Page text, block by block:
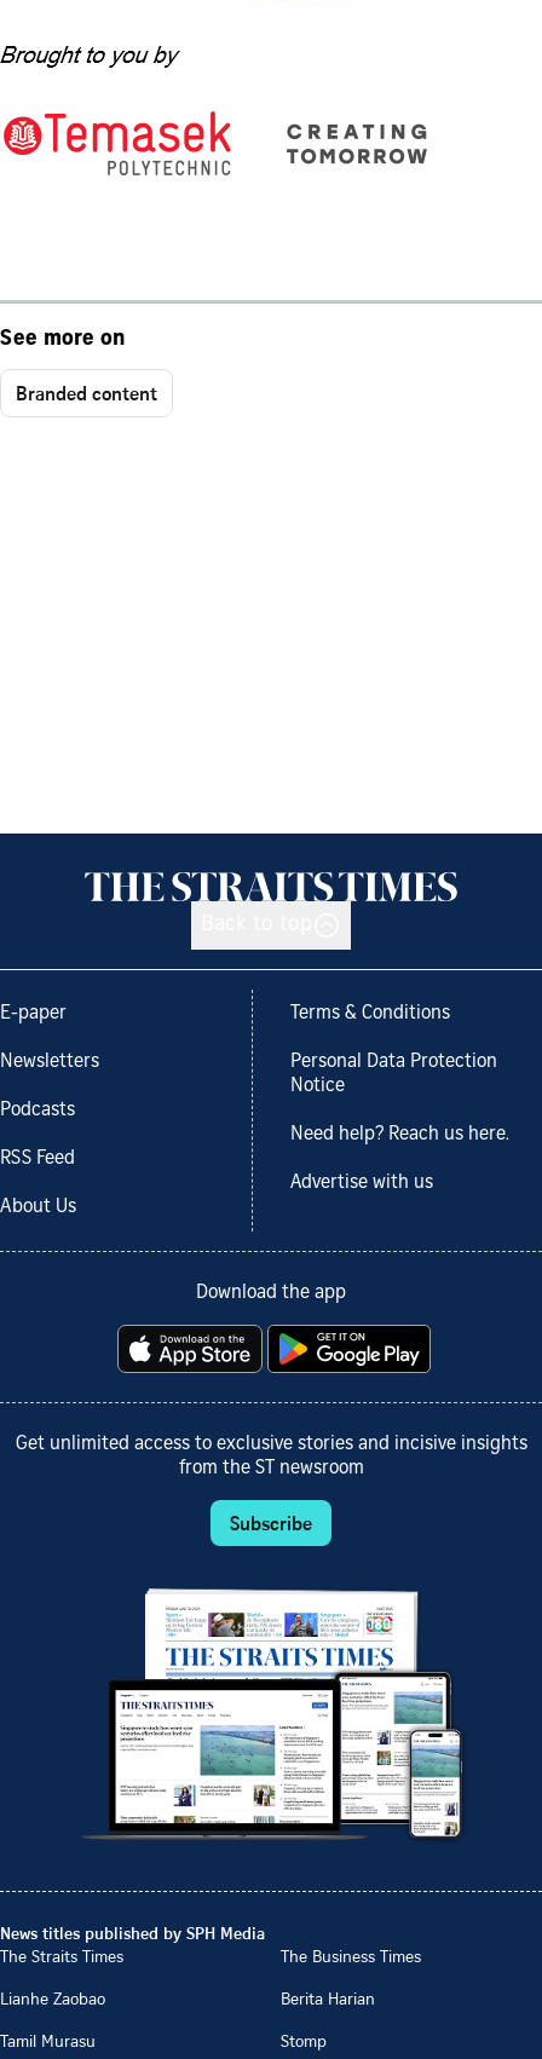
See more on
Branded content
E-paper
Newsletters
Podcasts
RSS Feed
About Us
Terms & Conditions
Personal Data Protection
Notice
Need help? Reach us here.
Advertise with us
Download the app
Get unlimited access to exclusive stories and incisive insights
from the ST newsroom
Subscribe
News titles published by SPH Media
The Straits Times
The Business Times
Lianhe Zaobao
Berita Harian
Tamil Murasu
Stomp